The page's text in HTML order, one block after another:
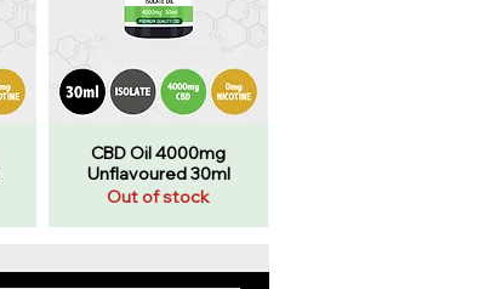
CBD Oil 4000mg
Unflavoured 30ml
Out of stock